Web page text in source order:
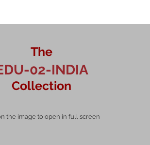
The
Collection
02-INDIA
the image to open in full screen